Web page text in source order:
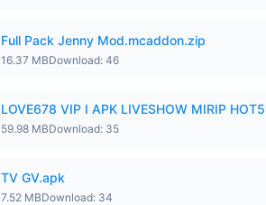
Full Pack Jenny Mod.mcaddon.zip
16.37 MBDownload: 46
LOVE678 VIP I APK LIVESHOW MIRIP
59.98 MBDownload: 35
TV GV.apk
7.52 MBDownload: 34